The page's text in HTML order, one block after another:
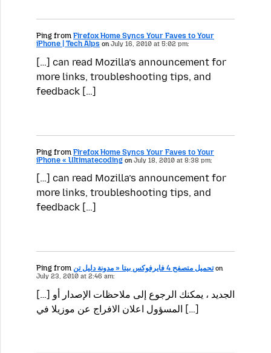
Ping from Firefox Home Syncs Your Faves to Your
iPhone | Tech Alps onJuly 16, 2010 at 5:02 pm:
[…] can read Mozilla’s announcement for
more links, troubleshooting tips, and
feedback […]
Ping from Firefox Home Syncs Your Faves to Your
iPhone « Ultimatecoding onJuly 18, 2010 at 8:38 pm:
[…] can read Mozilla’s announcement for
more links, troubleshooting tips, and
feedback […]
Ping from تحميل متصفح 4 فايرفوكس بيتا « مدونة دليل تن on
July 23, 2010 at 2:46 am:
[…] الجديد ، يمكنك الرجوع إلى ملاحظات الإصدار أو
المسؤول اعلان الافراج عن موزيلا في […]